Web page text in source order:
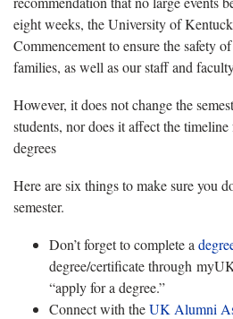
eight weeks, the University of
Commencement to ensure the safety
families, as well as our staff and
However, it does not change the
students, nor does it affect the
degrees
Here are six things to make sure you
semester.
Don’t forget to complete a
degree/certificate through
“apply for a degree.”
Connect with theUK Alumni